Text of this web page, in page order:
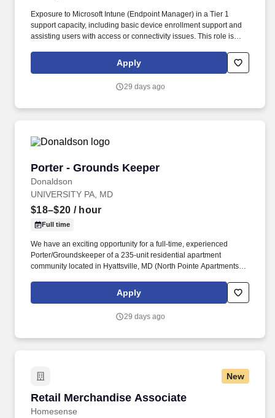
Exposure to Microsoft Intune (Endpoint Manager) in a Tier 1
support capacity, including basic device enrollment support and
assisting users with access or connectivity issues. This role is
paced environment, takes ownership of issues end-to-end, and is
committed to meeting service-level agreements (SLAs).
Apply
29 days ago
Porter - Grounds Keeper
Donaldson
Porter - Grounds Keeper
UNIVERSITY PA, MD
$18–$20 / hour
Full time
We have an exciting opportunity for a full-time, experienced
Porter/Groundskeeper of a 235-unit residential apartment
community located in Hyattsville, MD (North Pointe Apartments).
communities, and takes pride in creating places that residents are
Apply
29 days ago
New
Retail Merchandise Associate
Homesense
Retail Merchandise Associate